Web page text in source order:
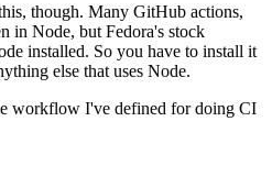
though. Many GitHub actions,
in Node, but Fedora's stock
installed. So you have to install it
else that uses Node.
workflow I've defined for doing CI